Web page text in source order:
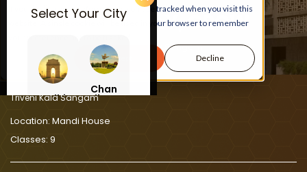
If you decline, your information won’t be tracked when you visit this
website. A single cookie will be used in your browser to remember
Accept Decline
Select Your City
Delhi
Chan
digar
LEARN, PLAY, GROW
At Triveni Kala Sangam
Triveni Kala Sangam
Location: Mandi House
Classes: 9